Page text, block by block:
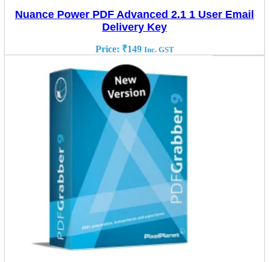
Nuance Power PDF Advanced 2.1 1 User Email
Delivery Key
Price: ₹149 Inc. GST